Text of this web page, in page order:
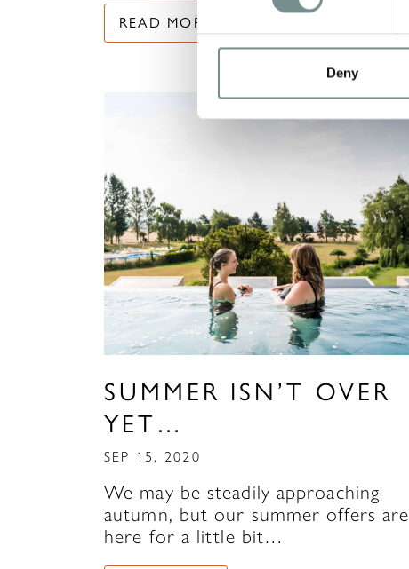
Deny
READ MORE
SUMMER ISN’T OVER
YET…
SEP 15, 2020
We may be steadily approaching
autumn, but our summer offers are
here for a little bit…